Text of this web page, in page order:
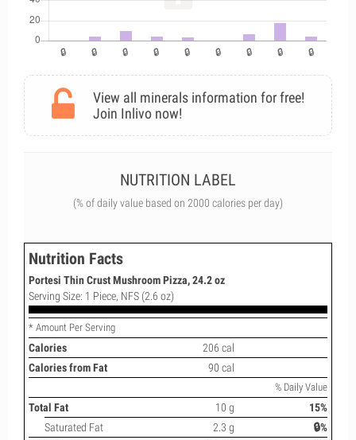
View all minerals information for free!
Join Inlivo now!
NUTRITION LABEL
(% of daily value based on 2000 calories per day)
Nutrition Facts
Portesi Thin Crust Mushroom Pizza, 24.2 oz
Serving Size: 1 Piece, NFS (2.6 oz)
* Amount Per Serving
Calories
206 cal
Calories from Fat
90 cal
% Daily Value
Total Fat 10 g
15%
Saturated Fat
2.3 g
🔒%